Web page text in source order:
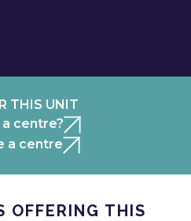
THIS UNIT
centre?
a centre
OFFERING THIS